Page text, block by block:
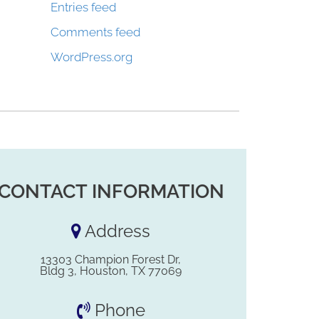
Entries feed
Comments feed
WordPress.org
INFORMATION
Address
13303 Champion Forest Dr,
Bldg 3, Houston, TX 77069
Phone